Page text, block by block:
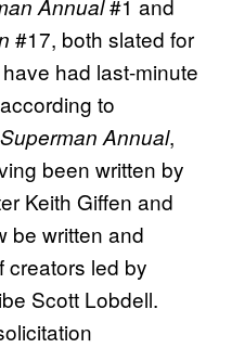
Annual#1 and
#17, both slated for
had last-minute
to
Superman Annual,
been written by
Keith Giffen and
be written and
creators led by
Scott Lobdell.